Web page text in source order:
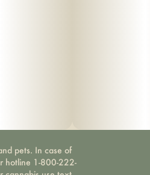
pets. In case of
hotline 1-800-222-